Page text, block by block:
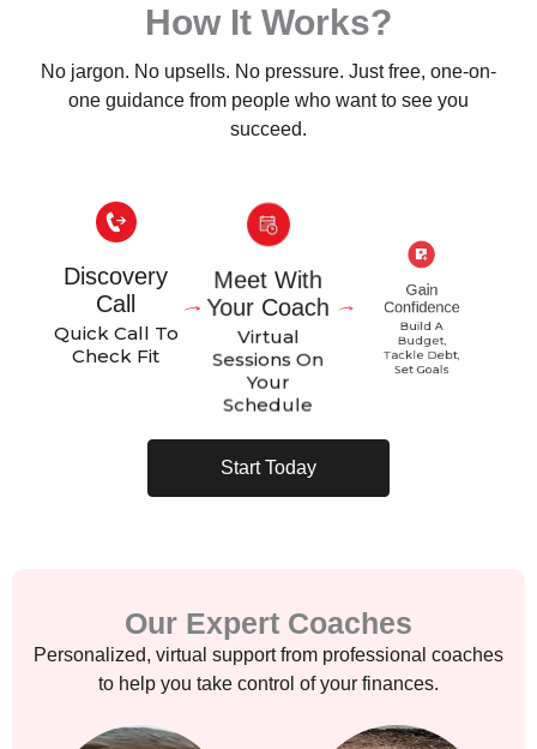
How It Works?
No jargon. No upsells. No pressure. Just free, one-on-
one guidance from people who want to see you
succeed.
Discovery
Call
Quick Call To
Check Fit
Meet With
Your Coach
Virtual
Sessions On
Your
Schedule
Gain
Confidence
Build A
Budget,
Tackle Debt,
Start Today
Our Expert Coaches
Personalized, virtual support from professional coaches
to help you take control of your finances.